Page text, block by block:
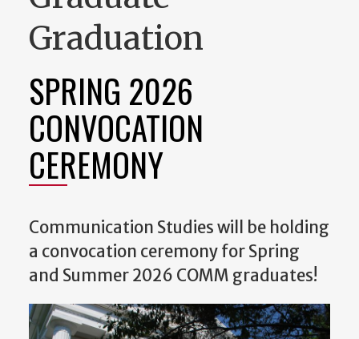
Graduation
SPRING 2026
CONVOCATION
CEREMONY
Communication Studies will be holding
a convocation ceremony for Spring
and Summer 2026 COMM graduates!